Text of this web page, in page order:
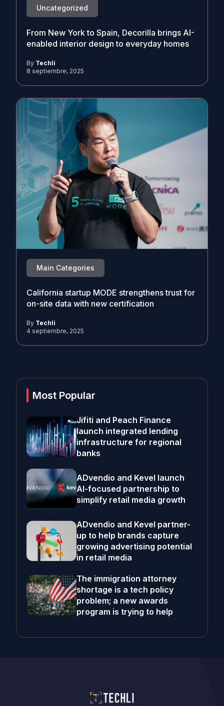
Uncategorized
From New York to Spain, Decorilla brings AI-
enabled interior design to everyday homes
By Techli
8 septiembre, 2025
Main Categories
California startup MODE strengthens trust for
on-site data with new certification
By Techli
4 septiembre, 2025
Most Popular
Jifiti and Peach Finance
launch integrated lending
infrastructure for regional
banks
ADvendio and Kevel launch
AI-focused partnership to
simplify retail media growth
ADvendio and Kevel partner-
up to help brands capture
growing advertising potential
in retail media
The immigration attorney
shortage is a tech policy
problem; a new awards
program is trying to help